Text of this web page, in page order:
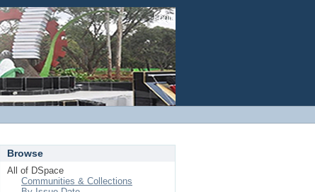
Login
Browse
All of DSpace
Communities & Collections